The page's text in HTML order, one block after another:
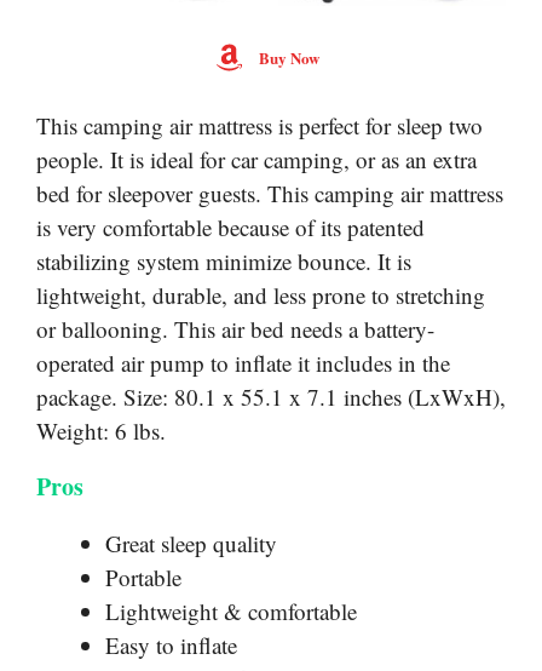
Buy Now
This camping air mattress is perfect for sleep two
people. It is ideal for car camping, or as an extra
bed for sleepover guests. This camping air mattress
is very comfortable because of its patented
stabilizing system minimize bounce. It is
lightweight, durable, and less prone to stretching
or ballooning. This air bed needs a battery-
operated air pump to inflate it includes in the
package. Size: 80.1 x 55.1 x 7.1 inches (LxWxH),
Weight: 6 lbs.
Pros
Great sleep quality
Portable
Lightweight & comfortable
Easy to inflate